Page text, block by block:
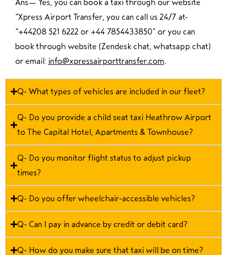
Ans— Yes, you can book a taxi through our website
“Xpress Airport Transfer, you can call us 24/7 at
“+44208 521 6222 or +44 7854433850” or you can
book through website (Zendesk chat, whatsapp chat)
or email: info@xpressairporttransfer.com.
Q- What types of vehicles are included in our fleet?
Q- Do you provide a child seat taxi Heathrow Airport
to The Capital Hotel, Apartments & Townhouse?
Q- Do you monitor flight status to adjust pickup
times?
Q- Do you offer wheelchair-accessible vehicles?
Q- Can I pay in advance by credit or debit card?
Q- How do you make sure that taxi will be on time?